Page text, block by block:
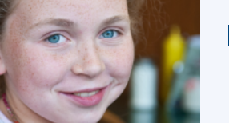
guardian ad litem (GAL) volunteers
a safe, permanent home as quickly
speak for them when they cannot
each year standing up for child
with a profound sense of
(CASA) or guardian ad litem (GAL)
sense of security.